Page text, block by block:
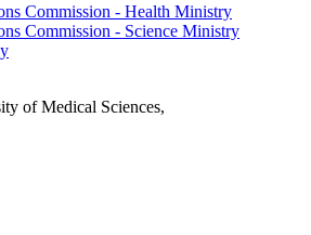
Commission - Health Ministry
Commission - Science Ministry
of Medical Sciences,